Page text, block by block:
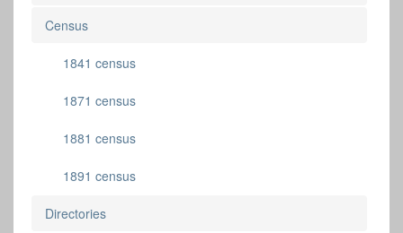
Census
1841 census
1871 census
1881 census
1891 census
Directories